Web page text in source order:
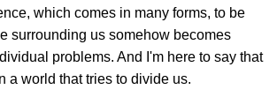
which comes in many forms, to be
surrounding us somehow becomes
problems. And I'm here to say that
a world that tries to divide us.